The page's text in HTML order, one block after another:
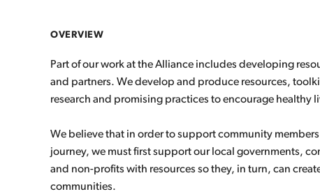
OVERVIEW
Part of our work at the Alliance includes developing
and partners. We develop and produce resources,
research and promising practices to encourage healthy
We believe that in order to support community
journey, we must first support our local governments,
and non-profits with resources so they, in turn, can
communities.